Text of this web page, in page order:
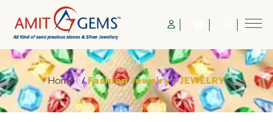
Home/Fashion Jewelry/JEWELRY